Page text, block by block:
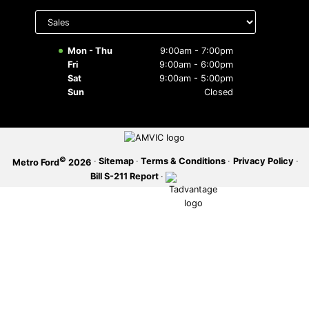
to display
Mon - Thu
9:00am - 7:00pm
Fri
9:00am - 6:00pm
Sat
9:00am - 5:00pm
Sun
Closed
Metro Ford© 2026 · Sitemap · Terms & Conditions · Privacy Policy ·
Bill S-211 Report ·